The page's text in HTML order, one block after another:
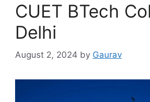
CUET BTech
Delhi
August 2, 2024 by Gaurav